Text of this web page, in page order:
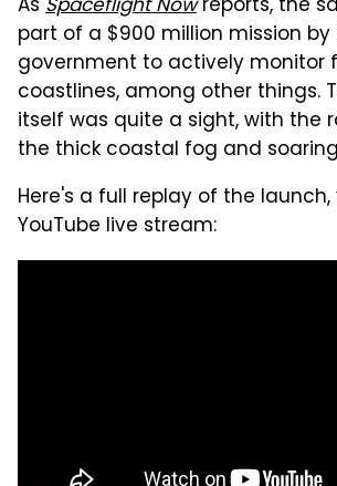
part of a $900 million mission
government to actively monitor
coastlines, among other things.
itself was quite a sight, with the
the thick coastal fog and
Here's a full replay of the launch,
YouTube live stream: